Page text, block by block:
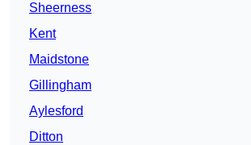
Sheerness
Kent
Maidstone
Gillingham
Aylesford
Ditton